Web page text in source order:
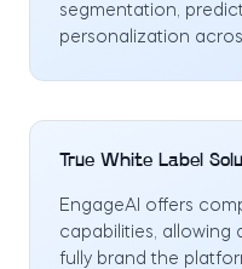
segmentation,
personalization
True White Label
EngageAI offers
capabilities, allowing
fully brand the